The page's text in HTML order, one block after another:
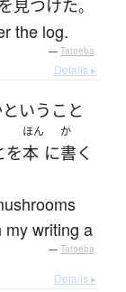
を見つけた。
the log.
— Tatoeba
Details ▸
という こと
を
ほん
本 に
か
書く
my writing a
— Tatoeba
Details ▸